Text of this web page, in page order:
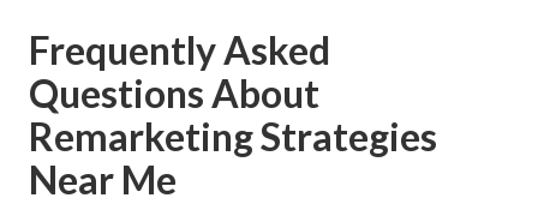
Frequently Asked
Questions About
Remarketing Strategies
Near Me